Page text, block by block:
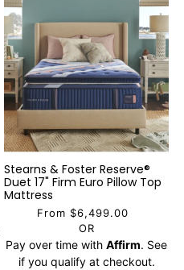
Stearns & Foster Reserve®
Duet 17" Firm Euro Pillow Top
Mattress
From $6,499.00
OR
Pay over time with Affirm. See
if you qualify at checkout.